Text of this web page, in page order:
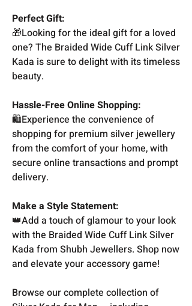
Perfect Gift:
🎁Looking for the ideal gift for a loved
one? The Braided Wide Cuff Link Silver
Kada is sure to delight with its timeless
beauty.
Hassle-Free Online Shopping:
🛍️Experience the convenience of
shopping for premium silver jewellery
from the comfort of your home, with
secure online transactions and prompt
delivery.
Make a Style Statement:
👑Add a touch of glamour to your look
with the Braided Wide Cuff Link Silver
Kada from Shubh Jewellers. Shop now
and elevate your accessory game!
Browse our complete collection of